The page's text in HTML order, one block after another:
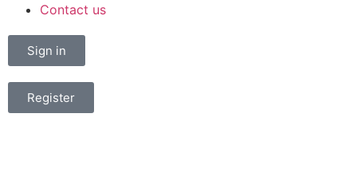
Contact us
Sign in
Register